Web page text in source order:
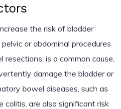
the risk of bladder
or abdominal procedures
is a common cause,
damage the bladder or
bowel diseases, such as
colitis, are also significant risk